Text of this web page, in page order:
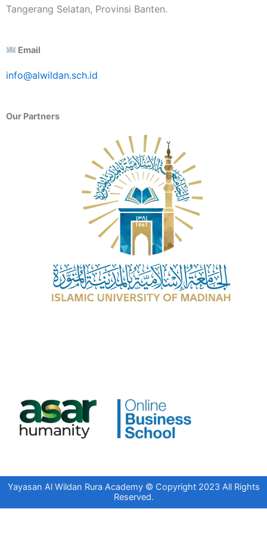
Tangerang Selatan, Provinsi Banten.
Email
info@alwildan.sch.id
Our Partners
Yayasan Al Wildan Rura Academy © Copyright 2023 All Rights
Reserved.